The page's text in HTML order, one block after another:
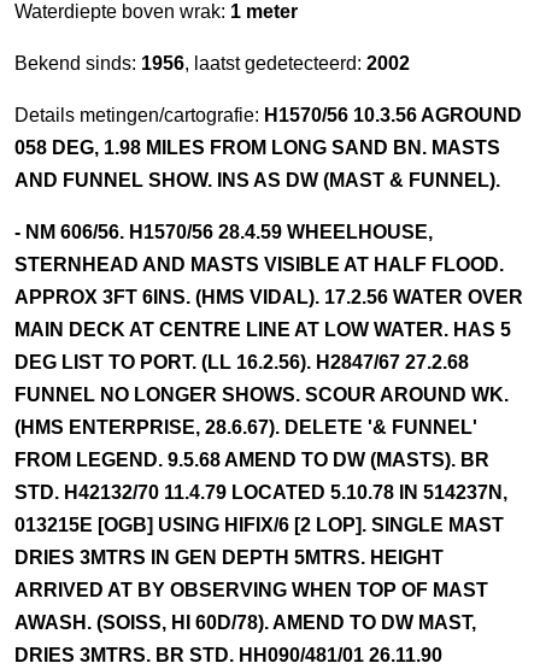
Waterdiepte boven wrak: 1 meter
Bekend sinds: 1956, laatst gedetecteerd: 2002
Details metingen/cartografie: H1570/56 10.3.56 AGROUND
058 DEG, 1.98 MILES FROM LONG SAND BN. MASTS
AND FUNNEL SHOW. INS AS DW (MAST & FUNNEL).
- NM 606/56. H1570/56 28.4.59 WHEELHOUSE,
STERNHEAD AND MASTS VISIBLE AT HALF FLOOD.
APPROX 3FT 6INS. (HMS VIDAL). 17.2.56 WATER OVER
MAIN DECK AT CENTRE LINE AT LOW WATER. HAS 5
DEG LIST TO PORT. (LL 16.2.56). H2847/67 27.2.68
FUNNEL NO LONGER SHOWS. SCOUR AROUND WK.
(HMS ENTERPRISE, 28.6.67). DELETE '& FUNNEL'
FROM LEGEND. 9.5.68 AMEND TO DW (MASTS). BR
STD. H42132/70 11.4.79 LOCATED 5.10.78 IN 514237N,
013215E [OGB] USING HIFIX/6 [2 LOP]. SINGLE MAST
DRIES 3MTRS IN GEN DEPTH 5MTRS. HEIGHT
ARRIVED AT BY OBSERVING WHEN TOP OF MAST
AWASH. (SOISS, HI 60D/78). AMEND TO DW MAST,
DRIES 3MTRS. BR STD. HH090/481/01 26.11.90